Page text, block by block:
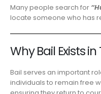
Many people search for
locate someone who has
Why Bail Exists in
Bail serves an important
individuals to remain free